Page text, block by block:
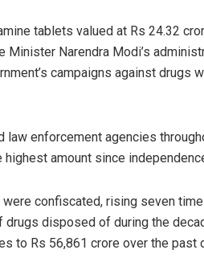
tablets valued at Rs 24.32
Minister Narendra Modi’s
campaigns against drugs
law enforcement agencies
amount since
confiscated, rising seven
disposed of during the
to Rs 56,861 crore over the past